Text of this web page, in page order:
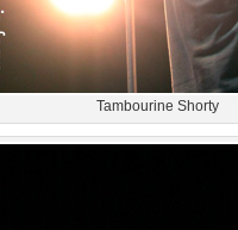
Tambourine Shorty